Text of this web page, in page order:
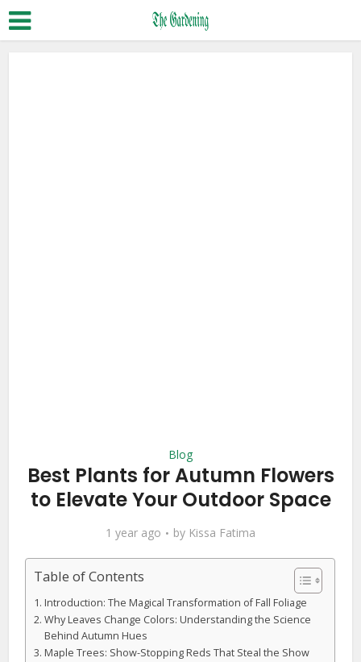
Blog
Best Plants for Autumn Flowers
to Elevate Your Outdoor Space
1 year ago by Kissa Fatima
Table of Contents
Introduction: The Magical Transformation of Fall Foliage
Why Leaves Change Colors: Understanding the Science
Behind Autumn Hues
Maple Trees: Show-Stopping Reds That Steal the Show